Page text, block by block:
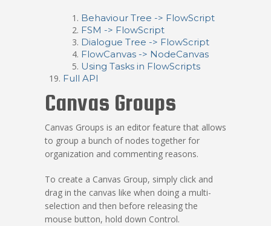
Behaviour Tree -> FlowScript
FSM -> FlowScript
Dialogue Tree -> FlowScript
FlowCanvas -> NodeCanvas
Using Tasks in FlowScripts
Full API
Canvas Groups
Canvas Groups is an editor feature that allows
to group a bunch of nodes together for
organization and commenting reasons.
To create a Canvas Group, simply click and
drag in the canvas like when doing a multi-
selection and then before releasing the
mouse button, hold down Control.